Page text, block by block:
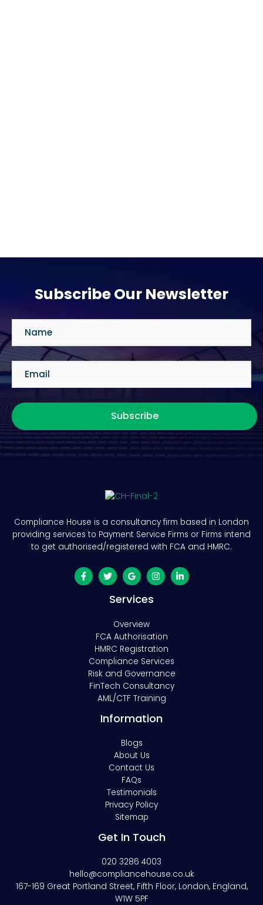
Subscribe Our Newsletter
Subscribe
Compliance House is a consultancy firm based in London
providing services to Payment Service Firms or Firms intend
to get authorised/registered with FCA and HMRC.
Services
Overview
FCA Authorisation
HMRC Registration
Compliance Services
Risk and Governance
FinTech Consultancy
AML/CTF Training
Information
Blogs
About Us
Contact Us
FAQs
Testimonials
Privacy Policy
Sitemap
Get In Touch
020 3286 4003
hello@compliancehouse.co.uk
167-169 Great Portland Street, Fifth Floor, London, England,
W1W 5PF